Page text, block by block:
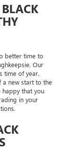
better time to
Our
time of year.
a new start to the
happy that you
in your